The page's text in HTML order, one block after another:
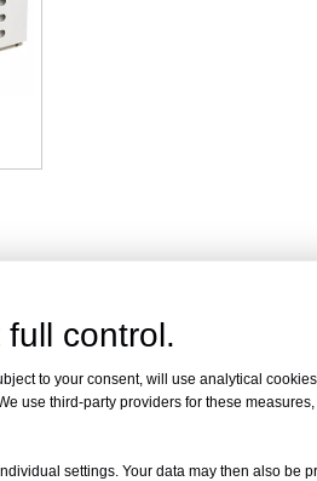
control.
to your consent, will use analytical
use third-party providers for these
settings. Your data may then also be